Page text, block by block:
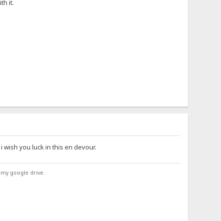
it.
you luck in this en devour.
google drive.